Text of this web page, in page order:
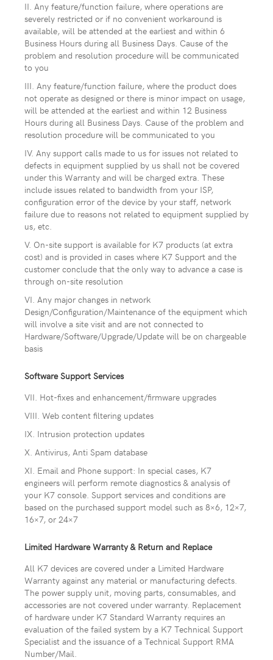
II. Any feature/function failure, where operations are
severely restricted or if no convenient workaround is
available, will be attended at the earliest and within 6
Business Hours during all Business Days. Cause of the
problem and resolution procedure will be communicated
to you
III. Any feature/function failure, where the product does
not operate as designed or there is minor impact on usage,
will be attended at the earliest and within 12 Business
Hours during all Business Days. Cause of the problem and
resolution procedure will be communicated to you
IV. Any support calls made to us for issues not related to
defects in equipment supplied by us shall not be covered
under this Warranty and will be charged extra. These
include issues related to bandwidth from your ISP,
configuration error of the device by your staff, network
failure due to reasons not related to equipment supplied by
us, etc.
V. On-site support is available for K7 products (at extra
cost) and is provided in cases where K7 Support and the
customer conclude that the only way to advance a case is
through on-site resolution
VI. Any major changes in network
Design/Configuration/Maintenance of the equipment which
will involve a site visit and are not connected to
Hardware/Software/Upgrade/Update will be on chargeable
basis
Software Support Services
VII. Hot-fixes and enhancement/firmware upgrades
VIII. Web content filtering updates
IX. Intrusion protection updates
X. Antivirus, Anti Spam database
XI. Email and Phone support: In special cases, K7
engineers will perform remote diagnostics & analysis of
your K7 console. Support services and conditions are
based on the purchased support model such as 8×6, 12×7,
16×7, or 24×7
Limited Hardware Warranty & Return and Replace
All K7 devices are covered under a Limited Hardware
Warranty against any material or manufacturing defects.
The power supply unit, moving parts, consumables, and
accessories are not covered under warranty. Replacement
of hardware under K7 Standard Warranty requires an
evaluation of the failed system by a K7 Technical Support
Specialist and the issuance of a Technical Support RMA
Number/Mail.